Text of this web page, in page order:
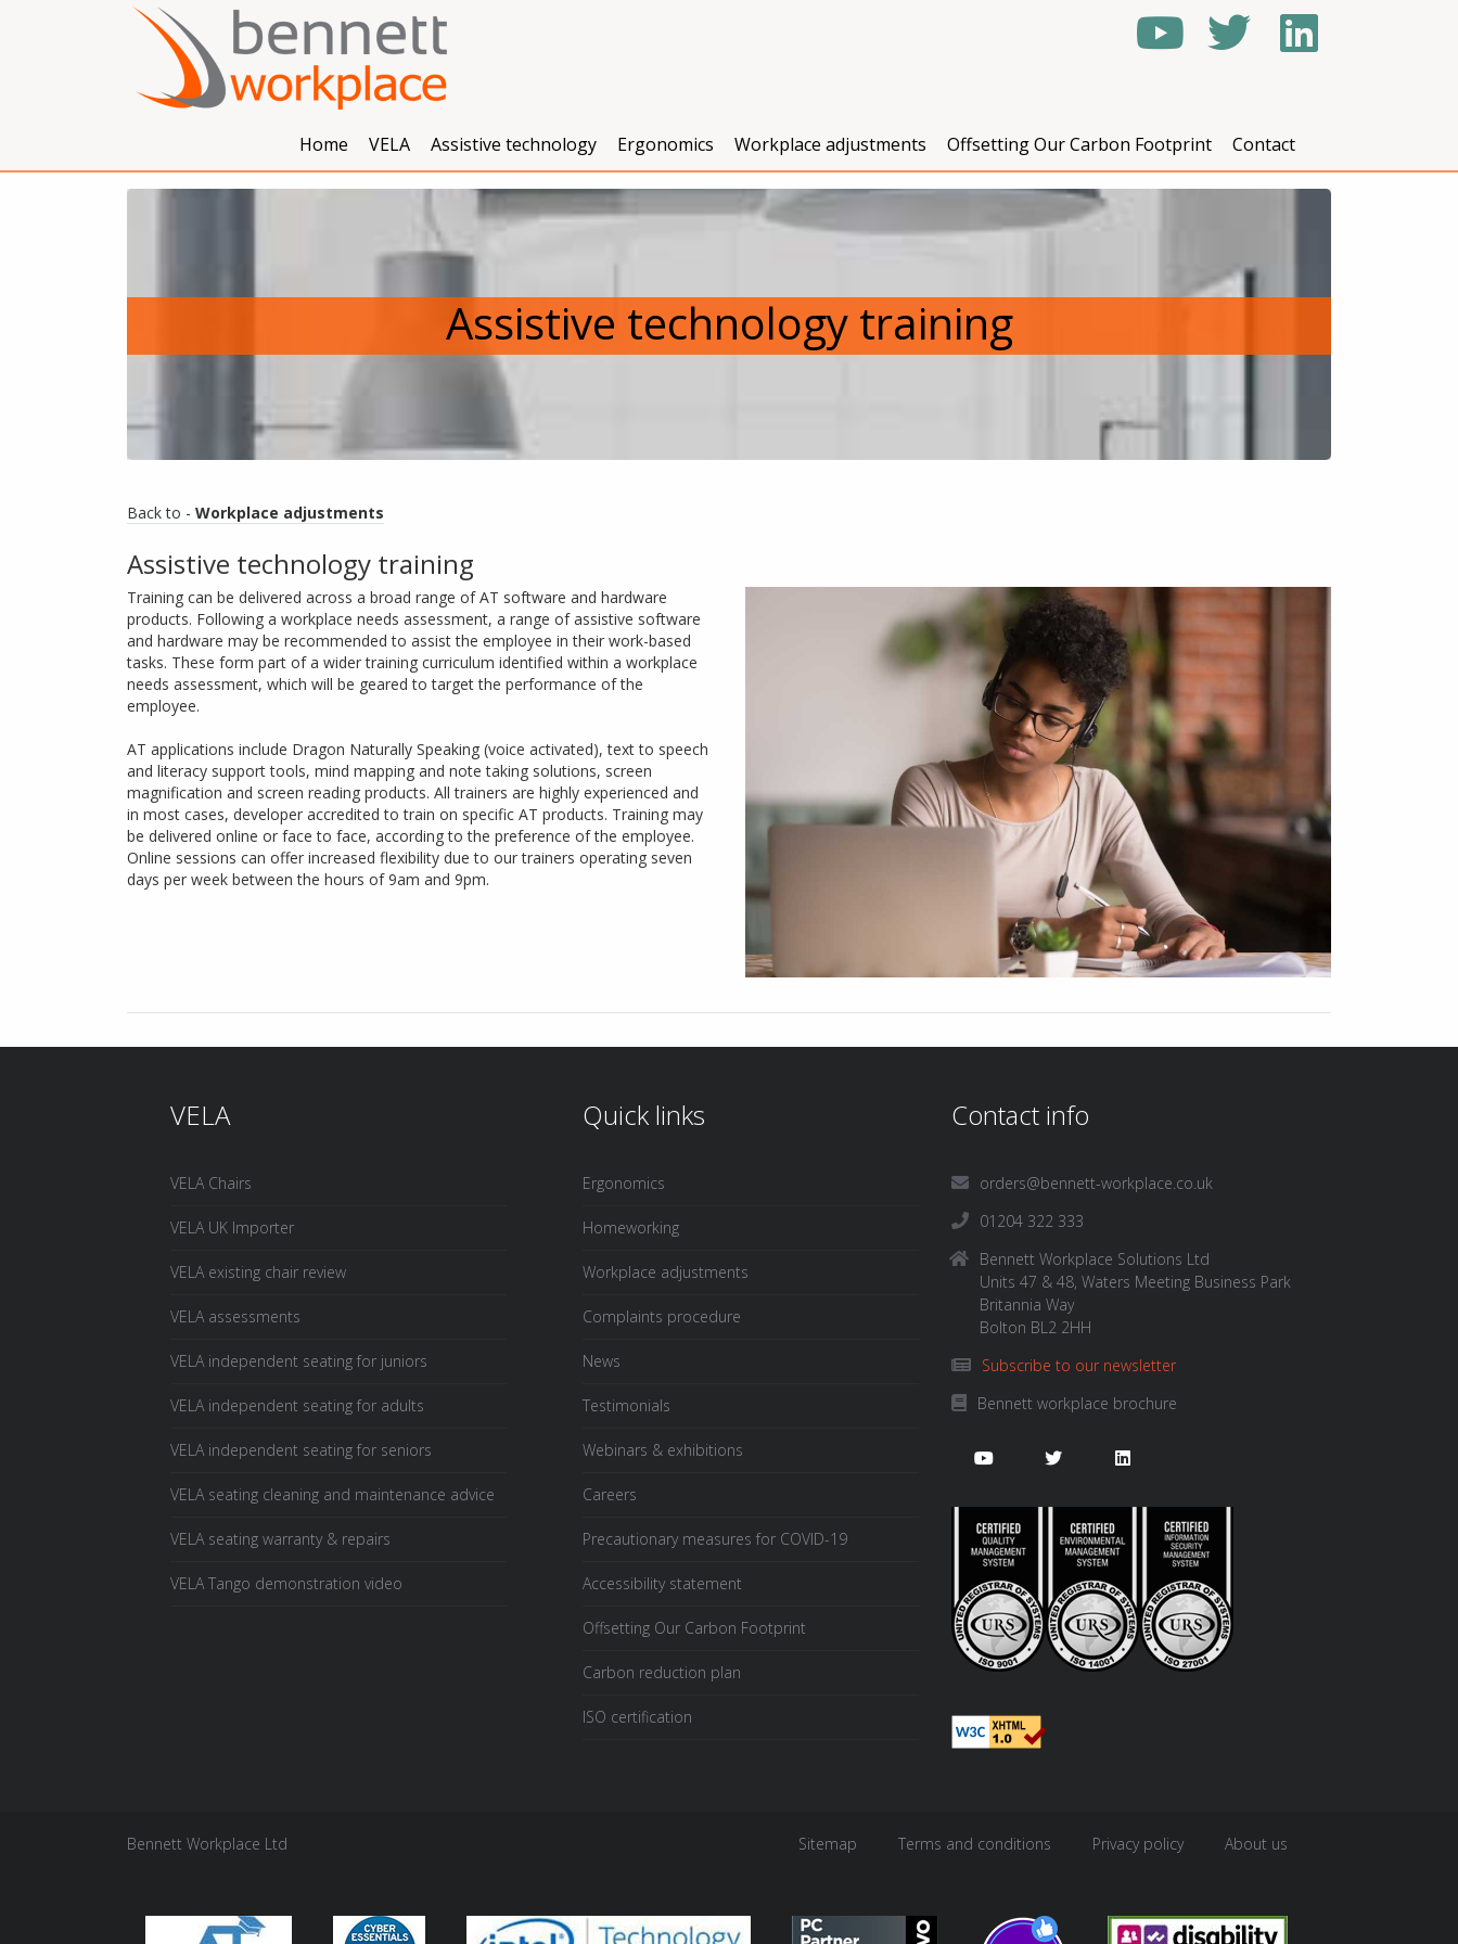
Home VELA Assistive technology Ergonomics Workplace adjustments Offsetting Our Carbon Footprint Contact
Assistive technology training
Back to - Workplace adjustments
Assistive technology training
Training can be delivered across a broad range of AT software and hardware
products. Following a workplace needs assessment, a range of assistive software
and hardware may be recommended to assist the employee in their work-based
tasks. These form part of a wider training curriculum identified within a workplace
needs assessment, which will be geared to target the performance of the
employee.
AT applications include Dragon Naturally Speaking (voice activated), text to speech
and literacy support tools, mind mapping and note taking solutions, screen
magnification and screen reading products. All trainers are highly experienced and
in most cases, developer accredited to train on specific AT products. Training may
be delivered online or face to face, according to the preference of the employee.
Online sessions can offer increased flexibility due to our trainers operating seven
days per week between the hours of 9am and 9pm.
VELA
VELA Chairs
VELA UK Importer
VELA existing chair review
VELA assessments
VELA independent seating for juniors
VELA independent seating for adults
VELA independent seating for seniors
VELA seating cleaning and maintenance advice
VELA seating warranty & repairs
VELA Tango demonstration video
Quick links
Ergonomics
Homeworking
Workplace adjustments
Complaints procedure
News
Testimonials
Webinars & exhibitions
Careers
Precautionary measures for COVID-19
Accessibility statement
Offsetting Our Carbon Footprint
Carbon reduction plan
ISO certification
Contact info
orders@bennett-workplace.co.uk
01204 322 333
Bennett Workplace Solutions Ltd
Units 47 & 48, Waters Meeting Business Park
Britannia Way
Bolton BL2 2HH
Subscribe to our newsletter
Bennett workplace brochure
Bennett Workplace Ltd Sitemap Terms and conditions Privacy policy About us